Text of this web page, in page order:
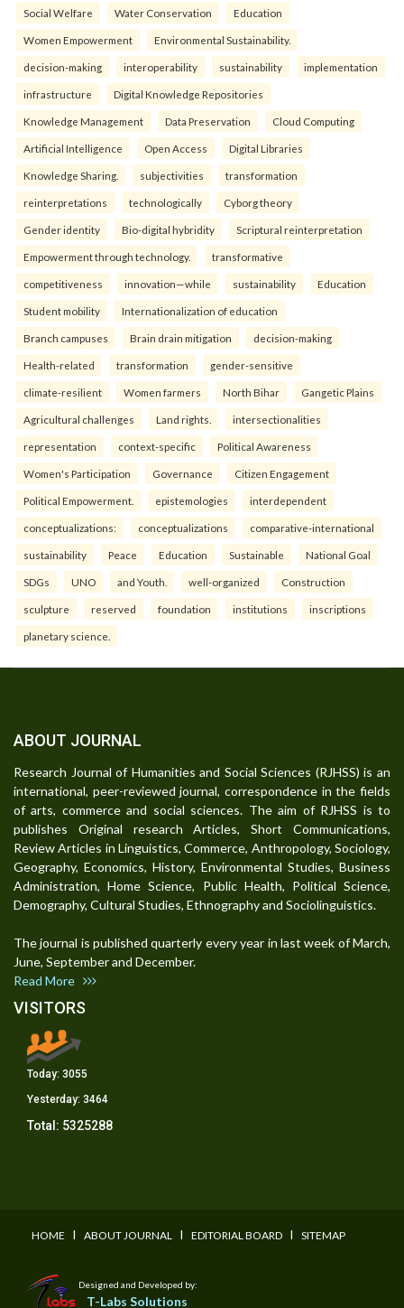
Social Welfare Water Conservation Education
Women Empowerment Environmental Sustainability.
decision-making interoperability sustainability implementation
infrastructure Digital Knowledge Repositories
Knowledge Management Data Preservation Cloud Computing
Artificial Intelligence Open Access Digital Libraries
Knowledge Sharing. subjectivities transformation
reinterpreta⁠tions tec⁠hnologically Cyborg theory
Gender identity Bio-digital hybridity Scriptural reinterpretation
Empowerment through technology. transformative
competitiveness innovation—while sustainability Education
Student mobility Internationalization of education
Branch campuses Brain drain mitigation decision-making
Health-related transformation gender-sensitive
climate-resilient Women farmers North Bihar Gangetic Plains
Agricultural challenges Land rights. intersectionalities
representation context-specific Political Awareness
Women's Participation Governance Citizen Engagement
Political Empowerment. epistemologies interdependent
conceptualizations: conceptualizations comparative-international
sustainability Peace Education Sustainable National Goal
SDGs UNO and Youth. well-organized Construction
sculpture reserved foundation institutions inscriptions
planetary science.
ABOUT JOURNAL
Research Journal of Humanities and Social Sciences (RJHSS) is an
international, peer-reviewed journal, correspondence in the fields
of arts, commerce and social sciences. The aim of RJHSS is to
publishes Original research Articles, Short Communications,
Review Articles in Linguistics, Commerce, Anthropology, Sociology,
Geography, Economics, History, Environmental Studies, Business
Administration, Home Science, Public Health, Political Science,
Demography, Cultural Studies, Ethnography and Sociolinguistics.
The journal is published quarterly every year in last week of March,
June, September and December.
Read More
VISITORS
Today: 3055
Yesterday: 3464
Total: 5325288
HOME I ABOUT JOURNAL I EDITORIAL BOARD I SITEMAP
Designed and Developed by:
T-Labs Solutions